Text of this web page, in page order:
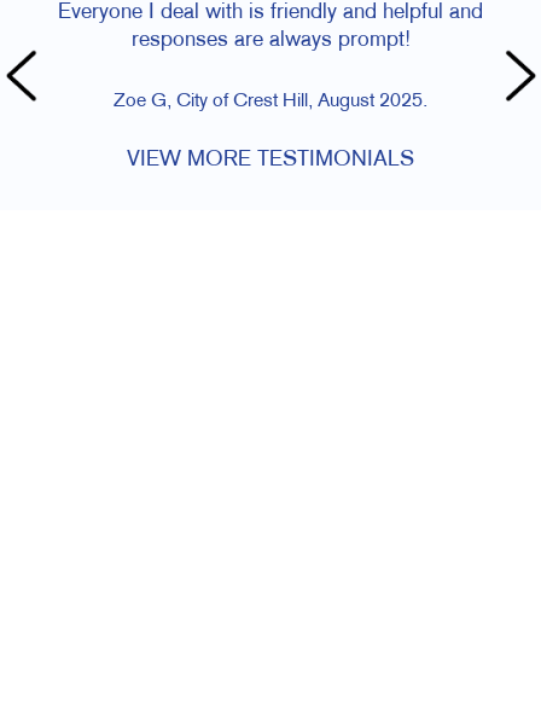
Everyone I deal with is friendly and helpful and
responses are always prompt!
Zoe G, City of Crest Hill, August 2025.
VIEW MORE TESTIMONIALS